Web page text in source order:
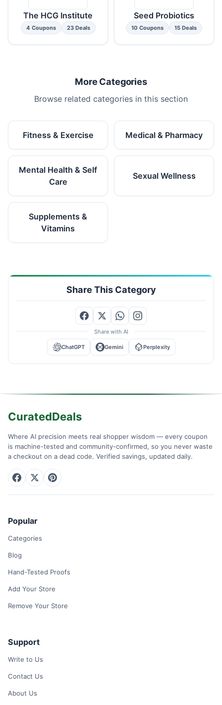
The HCG Institute
4 Coupons 23 Deals
Seed Probiotics
10 Coupons 15 Deals
More Categories
Browse related categories in this section
Fitness & Exercise Medical & Pharmacy
Mental Health & Self
Care
Sexual Wellness
Supplements &
Vitamins
Share This Category
Share with AI
ChatGPT Gemini Perplexity
CuratedDeals
Where AI precision meets real shopper wisdom — every coupon
is machine-tested and community-confirmed, so you never waste
a checkout on a dead code. Verified savings, updated daily.
Popular
Categories
Blog
Hand-Tested Proofs
Add Your Store
Remove Your Store
Support
Write to Us
Contact Us
About Us